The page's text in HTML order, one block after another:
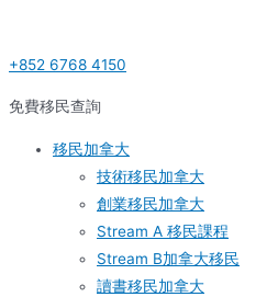
content
+852 6768 4150
免費移民查詢
移民加拿大
技術移民加拿大
創業移民加拿大
Stream A 移民課程
Stream B加拿大移民
讀書移民加拿大
a
r